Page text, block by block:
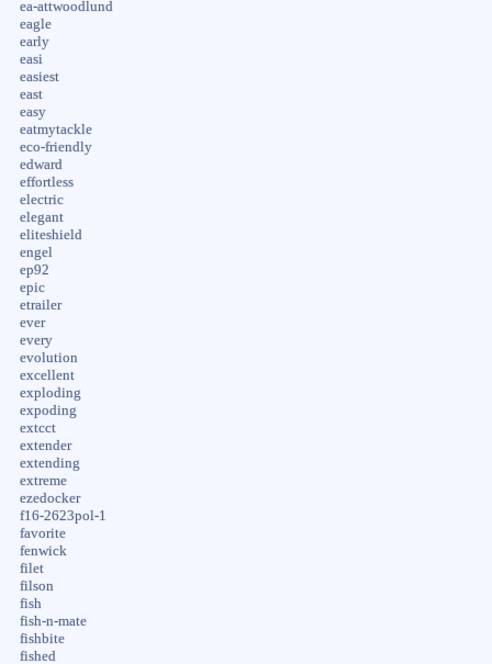
ea-attwoodlund
eagle
early
easi
easiest
east
easy
eatmytackle
eco-friendly
edward
effortless
electric
elegant
eliteshield
engel
ep92
epic
etrailer
ever
every
evolution
excellent
exploding
expoding
extcct
extender
extending
extreme
ezedocker
f16-2623pol-1
favorite
fenwick
filet
filson
fish
fish-n-mate
fishbite
fished